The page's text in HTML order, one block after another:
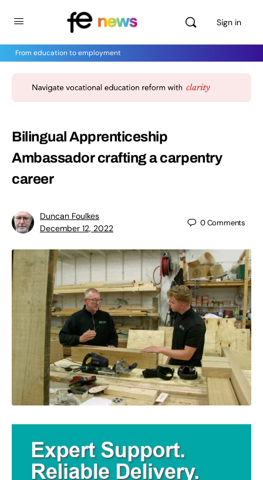
Sign in
From education to employment
Bilingual Apprenticeship
Ambassador crafting a carpentry
career
Duncan Foulkes
December 12, 2022
0Comments